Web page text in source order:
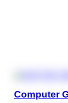
Computer